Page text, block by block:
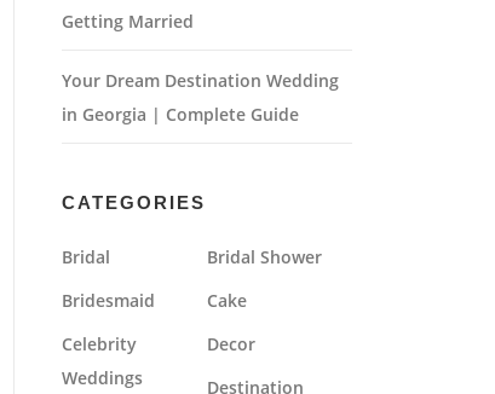
Getting Married
Your Dream Destination Wedding
in Georgia | Complete Guide
CATEGORIES
Bridal
Bridal Shower
Bridesmaid
Cake
Celebrity
Weddings
Decor
Destination